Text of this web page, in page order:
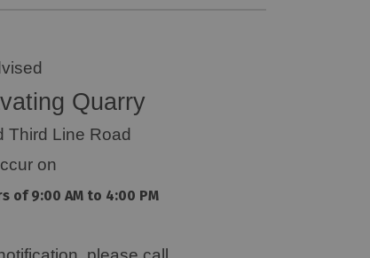
Quarry
Third Line Road
on
of 9:00 AM to 4:00 PM